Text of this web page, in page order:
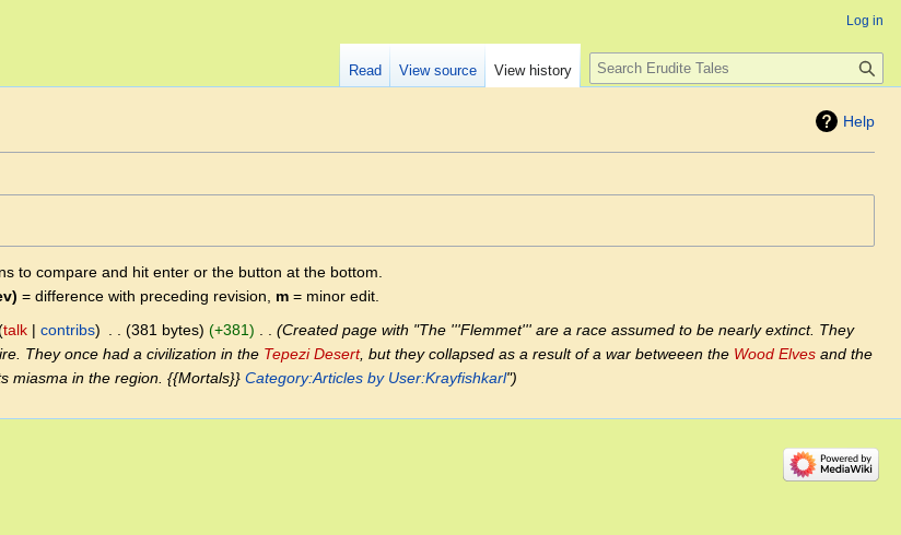
Help
to compare and hit enter or the button at the bottom.
= difference with preceding revision, m = minor edit.
talk contribs 381 bytes +381
Created page with "The '''Flemmet''' are a race assumed to be nearly extinct. They
They once had a civilization in the Tepezi Desert, but they collapsed as a result of a war betweeen the Wood Elves and the
miasma in the region. {{Mortals}}Category:Articles by User:Krayfishkarl"
Log in
Read View source View history
Search